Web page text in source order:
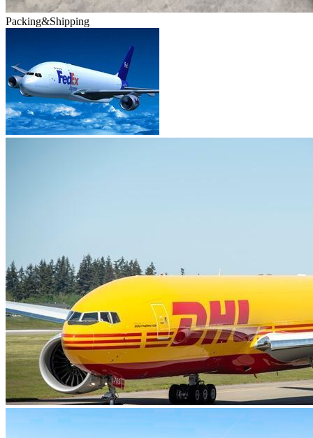
Packing&Shipping